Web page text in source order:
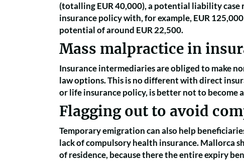
(totalling EUR 40,000), a potential liability
insurance policy with, for example, EUR
potential of around EUR 22,500.
Mass malpractice in
Insurance intermediaries are obliged to make
law options. This is no different with direct
or life insurance policy, is better not to become
Flagging out to avoid
Temporary emigration can also help
lack of compulsory health insurance. Mallorca
of residence, because there the entire expiry